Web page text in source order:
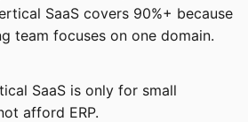
SaaS covers 90%+ because
team focuses on one domain.
SaaS is only for small
afford ERP.